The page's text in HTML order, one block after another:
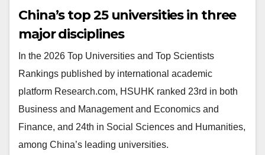
China’s top 25 universities in three
major disciplines
In the 2026 Top Universities and Top Scientists
Rankings published by international academic
platform Research.com, HSUHK ranked 23rd in both
Business and Management and Economics and
Finance, and 24th in Social Sciences and Humanities,
among China’s leading universities.